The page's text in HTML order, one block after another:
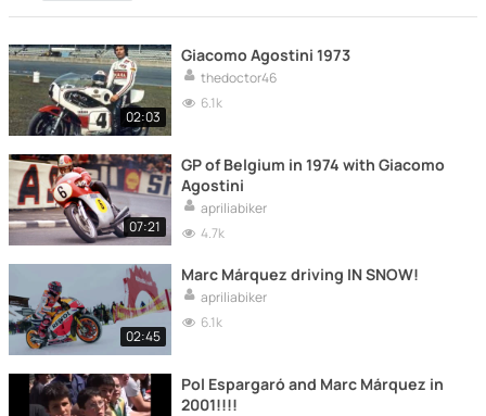
02:03
Giacomo Agostini 1973
thedoctor46
6.1k
07:21
GP of Belgium in 1974 with Giacomo
Agostini
apriliabiker
4.7k
02:45
Marc Márquez driving IN SNOW!
apriliabiker
6.1k
Pol Espargaró and Marc Márquez in
2001!!!!